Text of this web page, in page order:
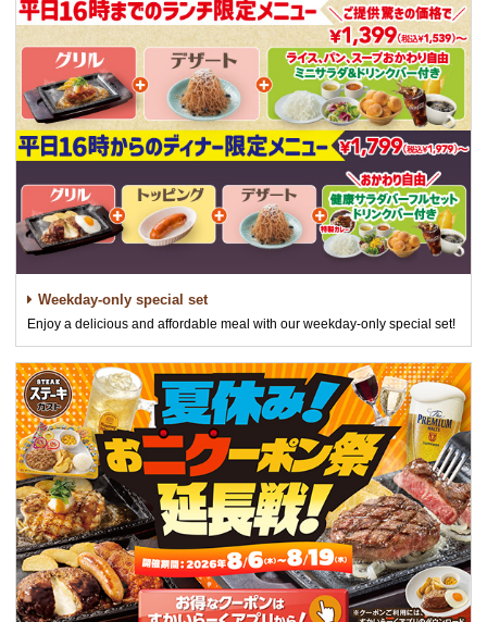
Weekday-only special set
Enjoy a delicious and affordable meal with our weekday-only special set!